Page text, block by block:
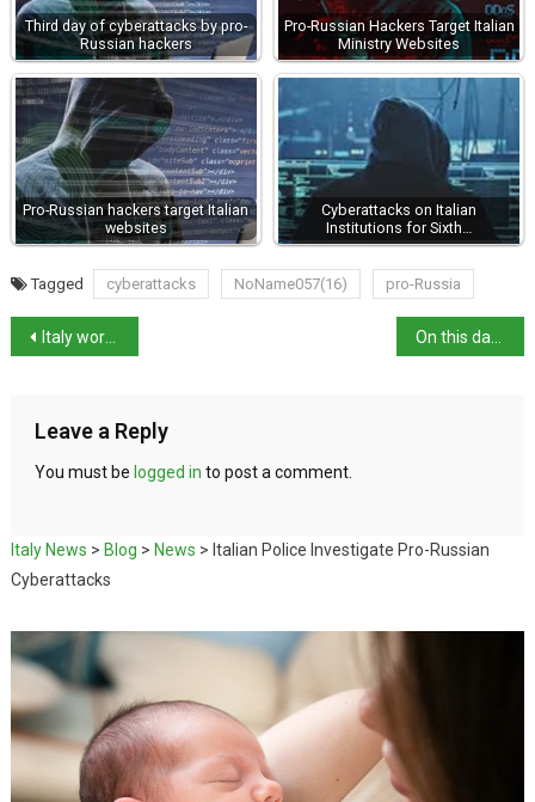
Third day of cyberattacks by pro-
Russian hackers
Pro-Russian Hackers Target Italian
Ministry Websites
Pro-Russian hackers target Italian
websites
Cyberattacks on Italian
Institutions for Sixth…
Tagged cyberattacks NoName057(16) pro-Russia
Italy works to secure release of journalist Sala
Leave a Reply
You must be logged in to post a comment.
Italy News > Blog > News > Italian Police Investigate Pro-Russian
Cyberattacks